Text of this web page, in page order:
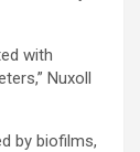
with
Nuxoll
by biofilms,